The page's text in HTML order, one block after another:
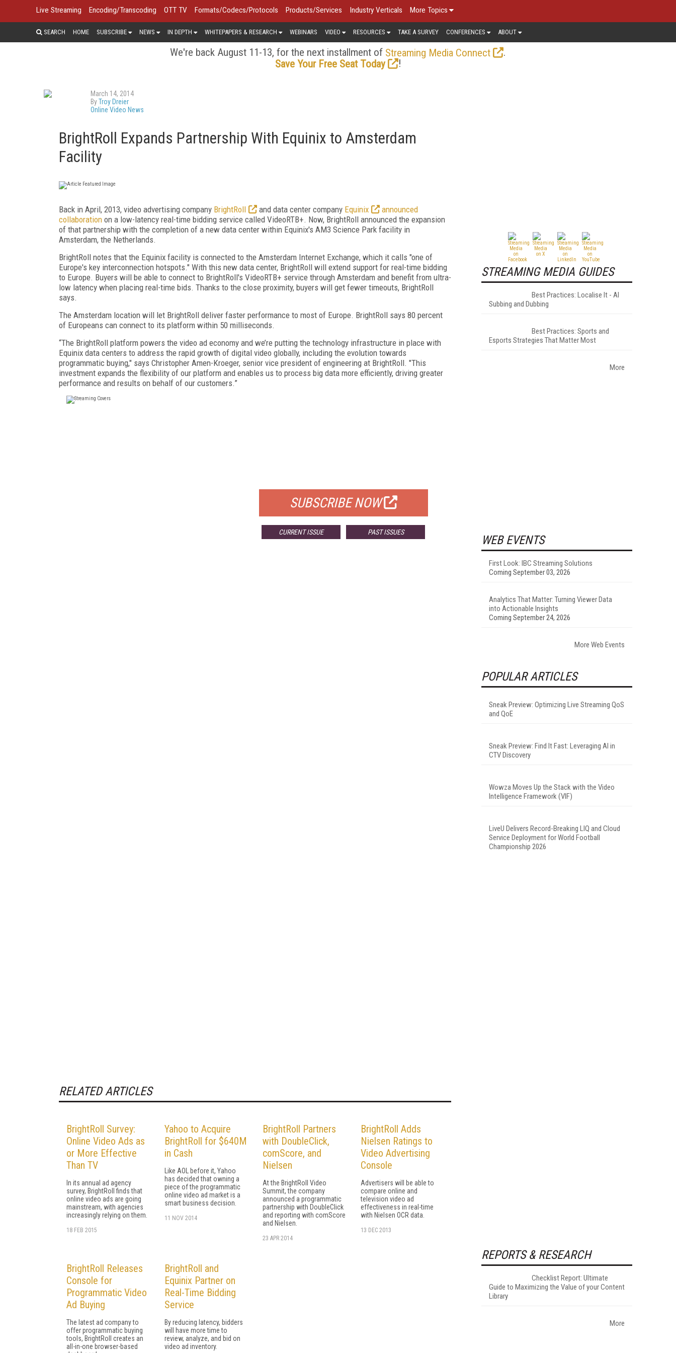
Live Streaming Encoding/Transcoding OTT TV Formats/Codecs/Protocols Products/Services Industry Verticals More Topics
SEARCH HOME SUBSCRIBE NEWS IN DEPTH WHITEPAPERS & RESEARCH WEBINARS VIDEO RESOURCES TAKE A SURVEY CONFERENCES ABOUT
We're back August 11-13, for the next installment of Streaming Media Connect
.
Save Your Free Seat Today
!
March 14, 2014
ByTroy Dreier
Online Video News
BrightRoll Expands Partnership With Equinix to Amsterdam
Facility
Back in April, 2013, video advertising company BrightRoll and data center company Equinix
announced
collaboration on a low-latency real-time bidding service called VideoRTB+. Now, BrightRoll announced the expansion
of that partnership with the completion of a new data center within Equinix's AM3 Science Park facility in
Amsterdam, the Netherlands.
BrightRoll notes that the Equinix facility is connected to the Amsterdam Internet Exchange, which it calls "one of
Europe's key interconnection hotspots." With this new data center, BrightRoll will extend support for real-time bidding
to Europe. Buyers will be able to connect to BrightRoll's VideoRTB+ service through Amsterdam and benefit from ultra-
low latency when placing real-time bids. Thanks to the close proximity, buyers will get fewer timeouts, BrightRoll
says.
The Amsterdam location will let BrightRoll deliver faster performance to most of Europe. BrightRoll says 80 percent
of Europeans can connect to its platform within 50 milliseconds.
“The BrightRoll platform powers the video ad economy and we’re putting the technology infrastructure in place with
Equinix data centers to address the rapid growth of digital video globally, including the evolution towards
programmatic buying," says Christopher Amen-Kroeger, senior vice president of engineering at BrightRoll. "This
investment expands the flexibility of our platform and enables us to process big data more efficiently, driving greater
performance and results on behalf of our customers.”
SUBSCRIBE NOW
CURRENT ISSUE PAST ISSUES
RELATED ARTICLES
BrightRoll Survey:
Online Video Ads as
or More Effective
Than TV
In its annual ad agency
survey, BrightRoll finds that
online video ads are going
mainstream, with agencies
increasingly relying on them.
18 FEB 2015
Yahoo to Acquire
BrightRoll for $640M
in Cash
Like AOL before it, Yahoo
has decided that owning a
piece of the programmatic
online video ad market is a
smart business decision.
11 NOV 2014
BrightRoll Partners
with DoubleClick,
comScore, and
Nielsen
At the BrightRoll Video
Summit, the company
announced a programmatic
partnership with DoubleClick
and reporting with comScore
and Nielsen.
23 APR 2014
BrightRoll Adds
Nielsen Ratings to
Video Advertising
Console
Advertisers will be able to
compare online and
television video ad
effectiveness in real-time
with Nielsen OCR data.
13 DEC 2013
BrightRoll Releases
Console for
Programmatic Video
Ad Buying
The latest ad company to
offer programmatic buying
tools, BrightRoll creates an
all-in-one browser-based
BrightRoll and
Equinix Partner on
Real-Time Bidding
Service
By reducing latency, bidders
will have more time to
review, analyze, and bid on
video ad inventory.
STREAMING MEDIA GUIDES
Best Practices: Localise It - AI
Subbing and Dubbing
Best Practices: Sports and
Esports Strategies That Matter Most
More
WEB EVENTS
First Look: IBC Streaming Solutions
Coming September 03, 2026
Analytics That Matter: Turning Viewer Data
into Actionable Insights
Coming September 24, 2026
More Web Events
POPULAR ARTICLES
Sneak Preview: Optimizing Live Streaming QoS
and QoE
Sneak Preview: Find It Fast: Leveraging AI in
CTV Discovery
Wowza Moves Up the Stack with the Video
Intelligence Framework (VIF)
LiveU Delivers Record-Breaking LIQ and Cloud
Service Deployment for World Football
Championship 2026
REPORTS & RESEARCH
Checklist Report: Ultimate
Guide to Maximizing the Value of your Content
Library
More